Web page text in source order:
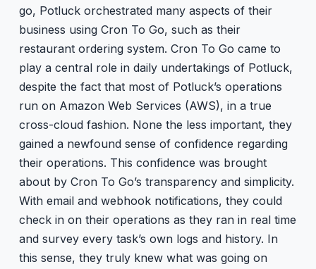
go, Potluck orchestrated many aspects of their
business using Cron To Go, such as their
restaurant ordering system. Cron To Go came to
play a central role in daily undertakings of Potluck,
despite the fact that most of Potluck’s operations
run on Amazon Web Services (AWS), in a true
cross-cloud fashion. None the less important, they
gained a newfound sense of confidence regarding
their operations. This confidence was brought
about by Cron To Go’s transparency and simplicity.
With email and webhook notifications, they could
check in on their operations as they ran in real time
and survey every task’s own logs and history. In
this sense, they truly knew what was going on